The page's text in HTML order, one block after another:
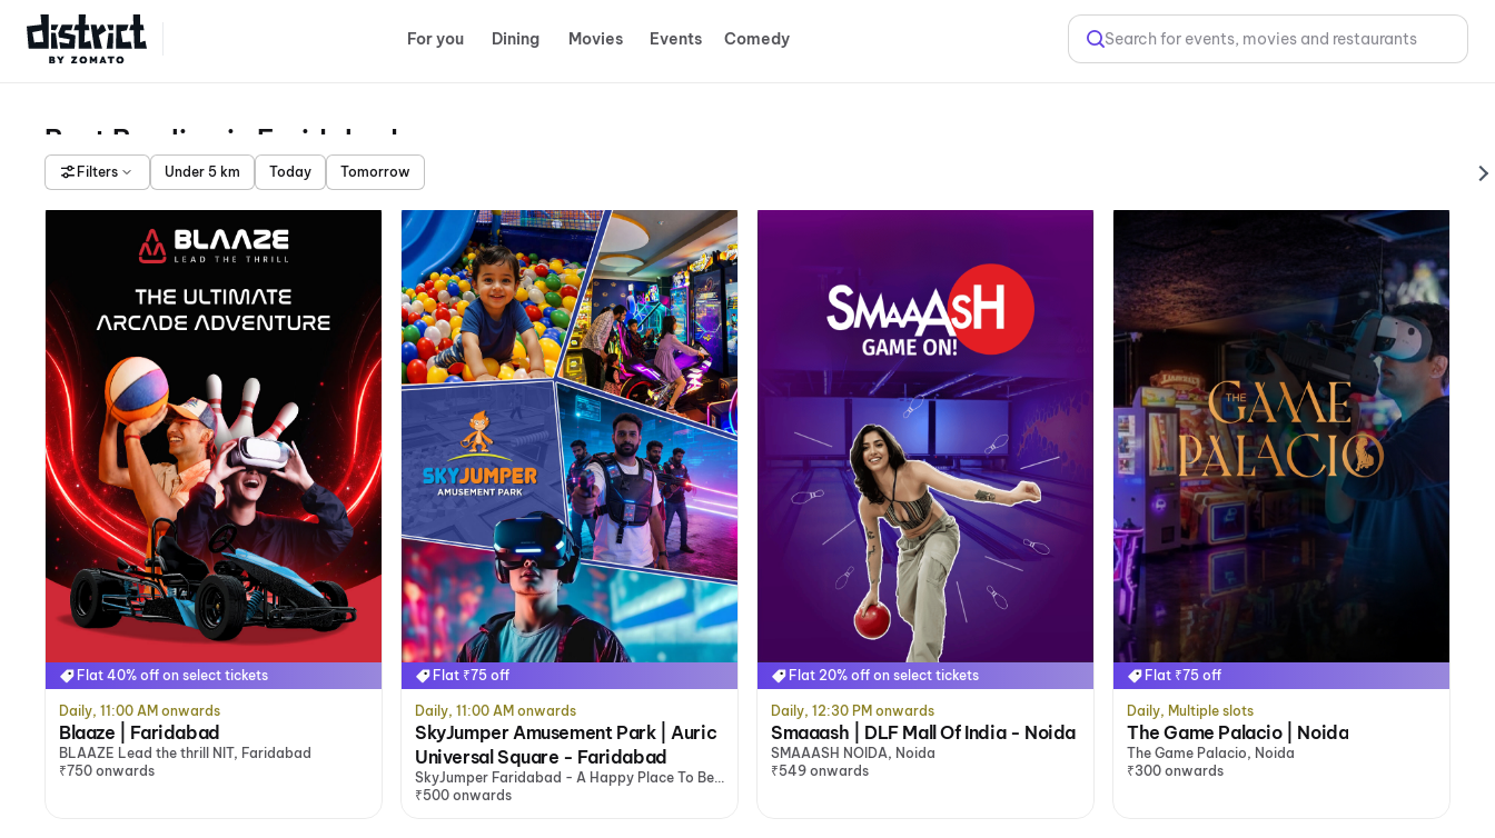
For you Dining Movies Events Comedy Search for events, movies and restaurants
Best Bowling in Faridabad
Filters Under 5 km Today Tomorrow
Flat 40% off on select tickets
Daily, 11:00 AM onwards
Blaaze | Faridabad
BLAAZE Lead the thrill NIT, Faridabad
₹750 onwards
Flat ₹75 off
Daily, 11:00 AM onwards
SkyJumper Amusement Park | Auric
Universal Square - Faridabad
SkyJumper Faridabad - A Happy Place To Be,
Faridabad
₹500 onwards
Flat 20% off on select tickets
Daily, 12:30 PM onwards
Smaaash | DLF Mall Of India - Noida
SMAAASH NOIDA, Noida
₹549 onwards
Flat ₹75 off
Daily, Multiple slots
The Game Palacio | Noida
The Game Palacio, Noida
₹300 onwards